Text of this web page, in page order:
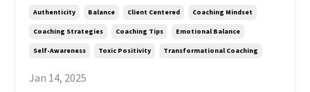
Authenticity Balance Client Centered Coaching Mindset
Coaching Strategies Coaching Tips Emotional Balance
Self-Awareness Toxic Positivity Transformational Coaching
Jan 14, 2025